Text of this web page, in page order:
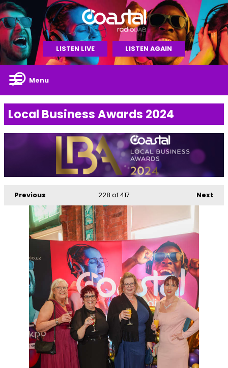
LISTEN LIVE LISTEN AGAIN
Menu
Local Business Awards 2024
Previous Next
228 of 417